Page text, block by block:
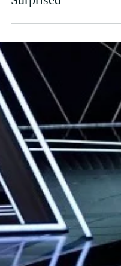
and, Quite Frankly,
Surprised